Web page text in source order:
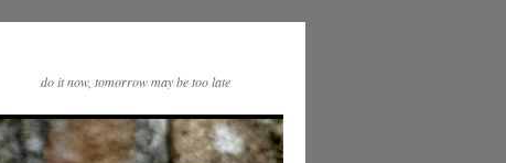
do it now, tomorrow may be too late